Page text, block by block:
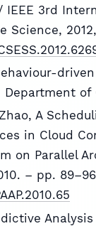
IEEE 3rd
Science,
of
A
in Cloud
on Parallel
– pp.